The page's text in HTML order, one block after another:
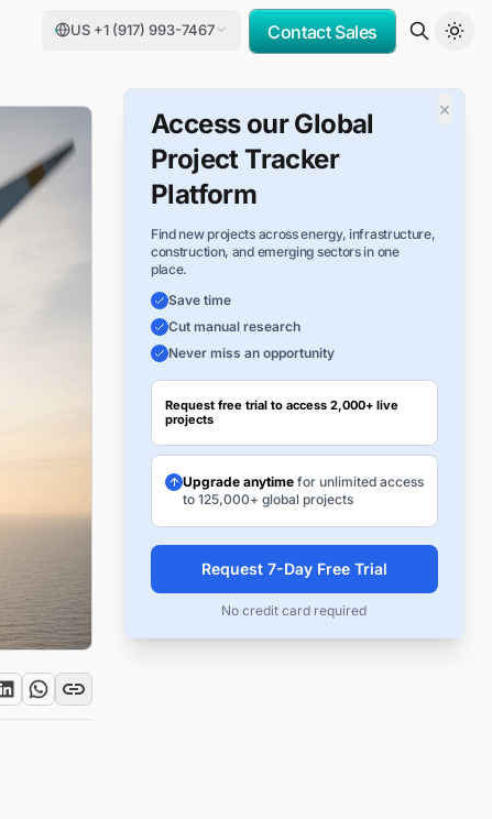
US +1 (917) 993-7467 Contact Sales
×
Access our Global
Project Tracker
Platform
Find new projects across energy, infrastructure,
construction, and emerging sectors in one
place.
Save time
Cut manual research
Never miss an opportunity
Request free trial to access 2,000+ live
projects
Upgrade anytimefor unlimited access
to 125,000+ global projects
Request 7-Day Free Trial
No credit card required